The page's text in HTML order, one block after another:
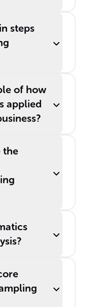
steps
of how
applied
the